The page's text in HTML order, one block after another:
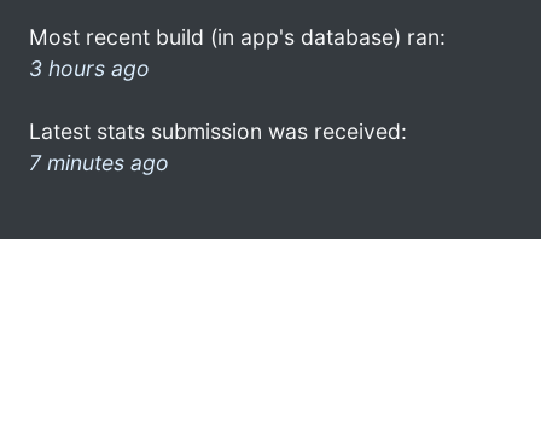
Most recent build (in app's database) ran:
3 hours ago
Latest stats submission was received:
7 minutes ago